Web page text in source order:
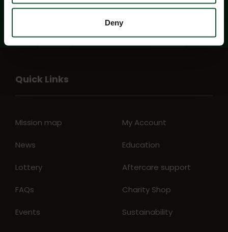
Deny
Quick Links
Mission map
News
Lottery
FAQs
Events
My Account
Education
Aftercare support
Charity Shop
Sustainability